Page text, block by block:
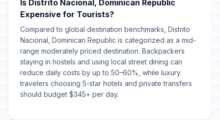
Is Distrito Nacional, Dominican Republic
Expensive for Tourists?
Compared to global destination benchmarks, Distrito
Nacional, Dominican Republic is categorized as a mid-
range moderately priced destination. Backpackers
staying in hostels and using local street dining can
reduce daily costs by up to 50–60%, while luxury
travelers choosing 5-star hotels and private transfers
should budget $345+ per day.